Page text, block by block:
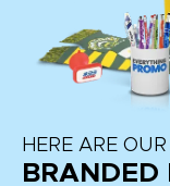
HERE ARE
BRANDED